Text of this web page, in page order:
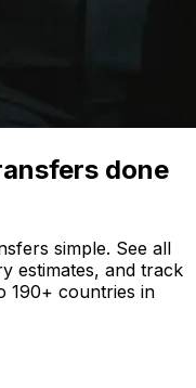
done
simple. See all
estimates, and track
190+ countries in